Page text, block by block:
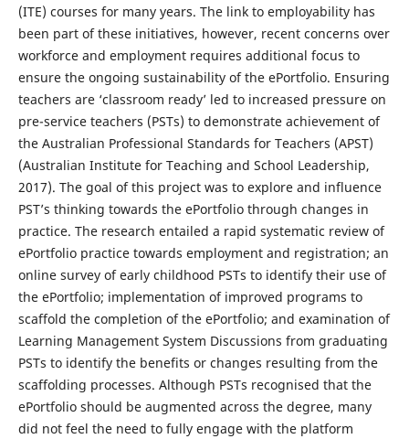
(ITE) courses for many years. The link to employability has
been part of these initiatives, however, recent concerns over
workforce and employment requires additional focus to
ensure the ongoing sustainability of the ePortfolio. Ensuring
teachers are ‘classroom ready’ led to increased pressure on
pre-service teachers (PSTs) to demonstrate achievement of
the Australian Professional Standards for Teachers (APST)
(Australian Institute for Teaching and School Leadership,
2017). The goal of this project was to explore and influence
PST’s thinking towards the ePortfolio through changes in
practice. The research entailed a rapid systematic review of
ePortfolio practice towards employment and registration; an
online survey of early childhood PSTs to identify their use of
the ePortfolio; implementation of improved programs to
scaffold the completion of the ePortfolio; and examination of
Learning Management System Discussions from graduating
PSTs to identify the benefits or changes resulting from the
scaffolding processes. Although PSTs recognised that the
ePortfolio should be augmented across the degree, many
did not feel the need to fully engage with the platform